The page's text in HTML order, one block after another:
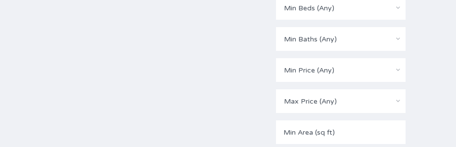
Min Beds (Any)
Min Baths (Any)
Min Price (Any)
Max Price (Any)